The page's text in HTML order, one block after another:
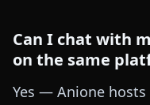
Can I chat with
on the same
Yes — Anione hosts